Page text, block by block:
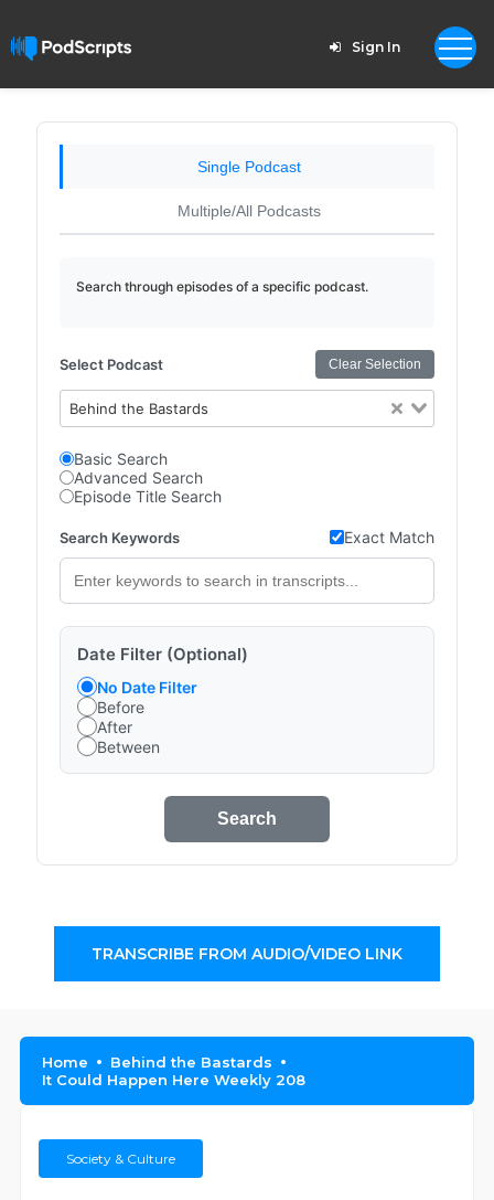
Sign In
Single Podcast
Multiple/All Podcasts
Search through episodes of a specific podcast.
Select Podcast Clear Selection
Behind the Bastards
Basic Search
Advanced Search
Episode Title Search
Search Keywords Exact Match
Date Filter (Optional)
No Date Filter
Before
After
Between
Search
TRANSCRIBE FROM AUDIO/VIDEO LINK
Home
Behind the Bastards
It Could Happen Here Weekly 208
Society & Culture